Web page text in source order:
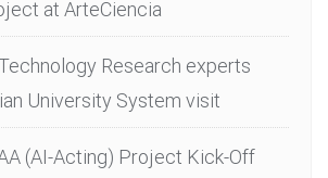
at ArteCiencia
Research experts
University System visit
(AI-Acting) Project Kick-Off